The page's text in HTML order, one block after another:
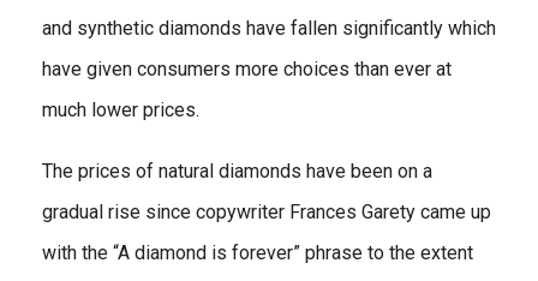
and synthetic diamonds have fallen significantly which
have given consumers more choices than ever at
much lower prices.
The prices of natural diamonds have been on a
gradual rise since copywriter Frances Garety came up
with the “A diamond is forever” phrase to the extent